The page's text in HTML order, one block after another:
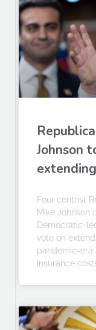
Johnson
Four centrist
Mike Johnson
Democratic-
vote on
pandemic-era
insurance